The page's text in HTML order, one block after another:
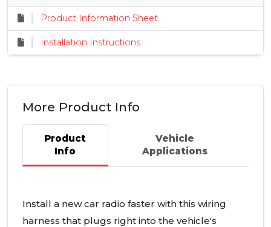
Product Information Sheet
Installation Instructions
More Product Info
Product
Info
Vehicle
Applications
Install a new car radio faster with this wiring
harness that plugs right into the vehicle's